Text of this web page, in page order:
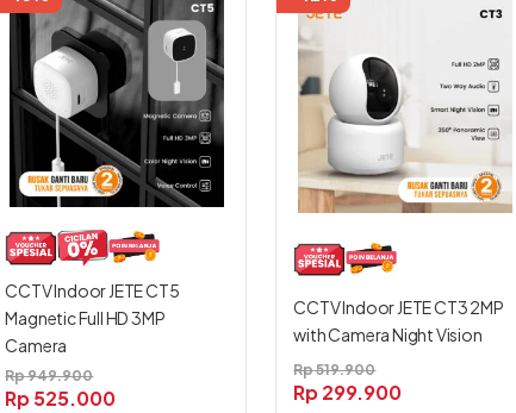
CCTV Indoor JETE CT5
Magnetic Full HD 3MP
Camera
Rp949.900
Rp525.000
CCTV Indoor JETE CT3 2MP
with Camera Night Vision
Rp519.900
Rp299.900